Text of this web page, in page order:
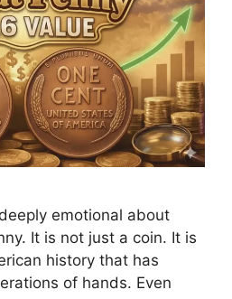
emotional about
It is not just a coin. It is
history that has
of hands. Even